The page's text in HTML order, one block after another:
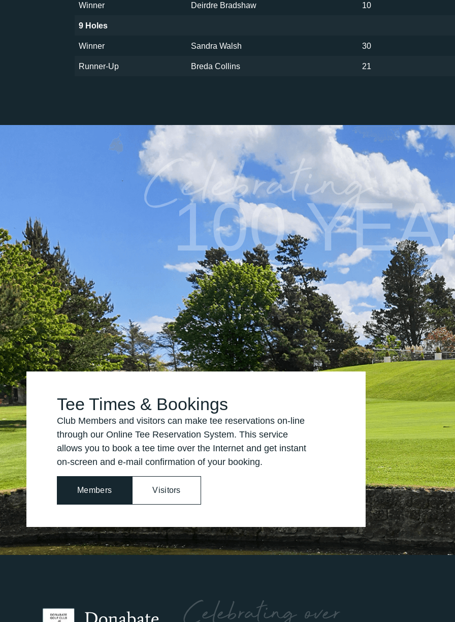
Winner Deirdre Bradshaw 10
9 Holes
Winner Sandra Walsh 30
Runner-Up Breda Collins 21
Celebrating
100
Tee Times & Bookings
Club Members and visitors can make tee reservations on-line
through our Online Tee Reservation System. This service
allows you to book a tee time over the Internet and get instant
on-screen and e-mail confirmation of your booking.
Members Visitors